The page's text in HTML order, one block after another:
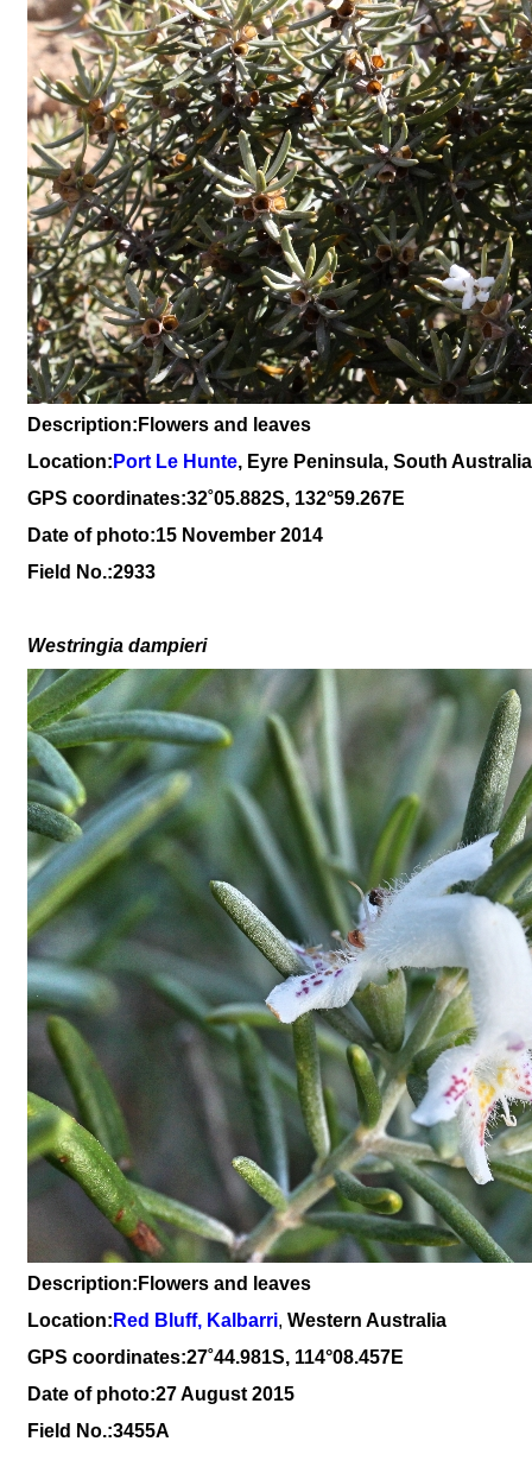
Description:Flowers and leaves
Location: Port Le Hunte, Eyre Peninsula, South Australia
GPS coordinates:32˚05.882S, 132°59.267E
Date of photo:15 November 2014
Field No.:2933
Westringia dampieri
Description:Flowers and leaves
Location: Red Bluff, Kalbarri, Western Australia
GPS coordinates:27˚44.981S, 114°08.457E
Date of photo:27 August 2015
Field No.:3455A